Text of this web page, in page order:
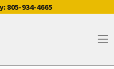
805-934-4665